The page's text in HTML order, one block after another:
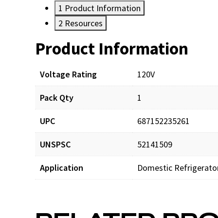
1 Product Information
2 Resources
Product Information
Voltage Rating 120V
Pack Qty 1
UPC 687152235261
UNSPSC 52141509
Application Domestic
Resources